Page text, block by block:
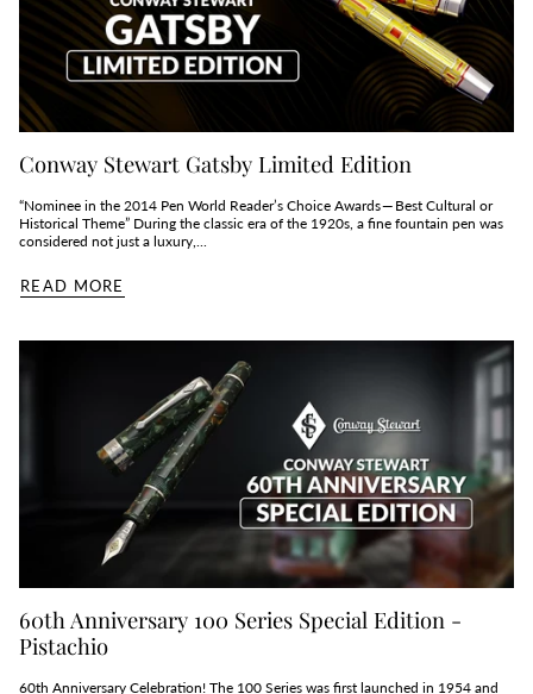
Conway Stewart Gatsby Limited Edition
“Nominee in the 2014 Pen World Reader’s Choice Awards — Best Cultural or
Historical Theme” During the classic era of the 1920s, a fine fountain pen was
considered not just a luxury,...
READ MORE
60th Anniversary 100 Series Special Edition -
Pistachio
60th Anniversary Celebration! The 100 Series was first launched in 1954 and